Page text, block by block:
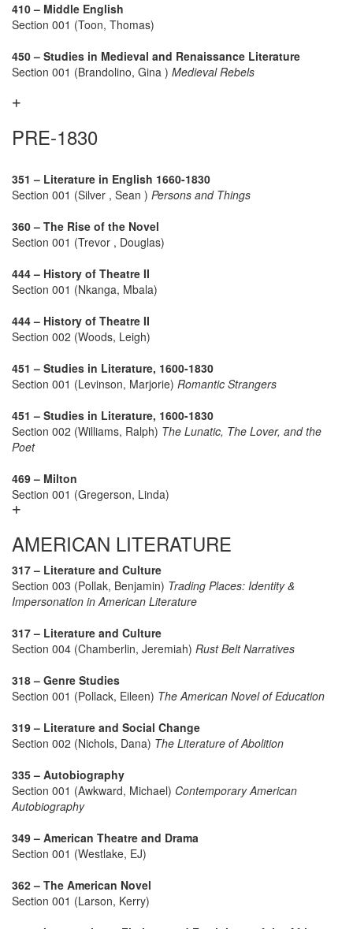
410 – Middle English
Section 001 (Toon, Thomas)
450 – Studies in Medieval and Renaissance Literature
Section 001 (Brandolino, Gina ) Medieval Rebels
PRE-1830
351 – Literature in English 1660-1830
Section 001 (Silver , Sean ) Persons and Things
360 – The Rise of the Novel
Section 001 (Trevor , Douglas)
444 – History of Theatre II
Section 001 (Nkanga, Mbala)
444 – History of Theatre II
Section 002 (Woods, Leigh)
451 – Studies in Literature, 1600-1830
Section 001 (Levinson, Marjorie) Romantic Strangers
451 – Studies in Literature, 1600-1830
Section 002 (Williams, Ralph) The Lunatic, The Lover, and the
Poet
469 – Milton
Section 001 (Gregerson, Linda)
AMERICAN LITERATURE
317 – Literature and Culture
Section 003 (Pollak, Benjamin) Trading Places: Identity &
Impersonation in American Literature
317 – Literature and Culture
Section 004 (Chamberlin, Jeremiah) Rust Belt Narratives
318 – Genre Studies
Section 001 (Pollack, Eileen) The American Novel of Education
319 – Literature and Social Change
Section 002 (Nichols, Dana) The Literature of Abolition
335 – Autobiography
Section 001 (Awkward, Michael) Contemporary American
Autobiography
349 – American Theatre and Drama
Section 001 (Westlake, EJ)
362 – The American Novel
Section 001 (Larson, Kerry)